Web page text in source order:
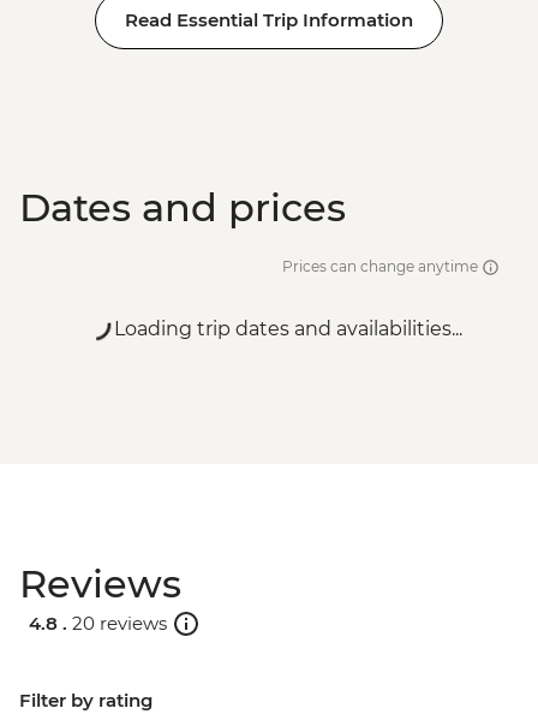
Read Essential Trip Information
Dates and prices
Prices can change anytime
Loading trip dates and availabilities...
Reviews
4.8 . 20 reviews
Filter by rating